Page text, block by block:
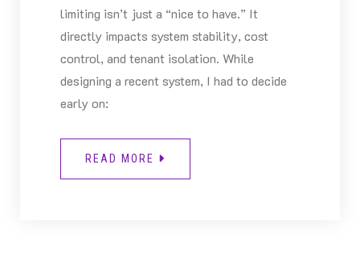
limiting isn’t just a “nice to have.” It
directly impacts system stability, cost
control, and tenant isolation. While
designing a recent system, I had to decide
early on:
READ MORE